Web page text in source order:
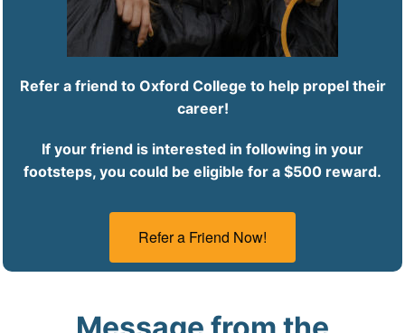
Refer a friend to Oxford College to help propel their
career!
If your friend is interested in following in your
footsteps, you could be eligible for a $500 reward.
Refer a Friend Now!